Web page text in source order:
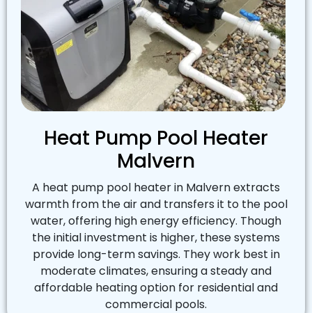
Heat Pump Pool Heater
Malvern
A heat pump pool heater in Malvern extracts
warmth from the air and transfers it to the pool
water, offering high energy efficiency. Though
the initial investment is higher, these systems
provide long-term savings. They work best in
moderate climates, ensuring a steady and
affordable heating option for residential and
commercial pools.